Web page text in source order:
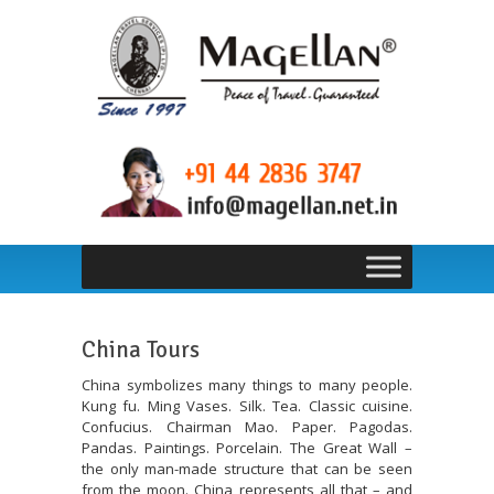
China Tours
China symbolizes many things to many people.
Kung fu. Ming Vases. Silk. Tea. Classic cuisine.
Confucius. Chairman Mao. Paper. Pagodas.
Pandas. Paintings. Porcelain. The Great Wall –
the only man-made structure that can be seen
from the moon. China represents all that – and